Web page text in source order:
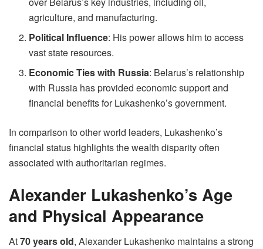
agriculture, and manufacturing.
Political Influence: His power allows him to access
vast state resources.
Economic Ties with Russia: Belarus’s relationship
with Russia has provided economic support and
financial benefits for Lukashenko’s government.
In comparison to other world leaders, Lukashenko’s
financial status highlights the wealth disparity often
associated with authoritarian regimes.
Alexander Lukashenko’s Age
and Physical Appearance
At70 years old, Alexander Lukashenko maintains a strong